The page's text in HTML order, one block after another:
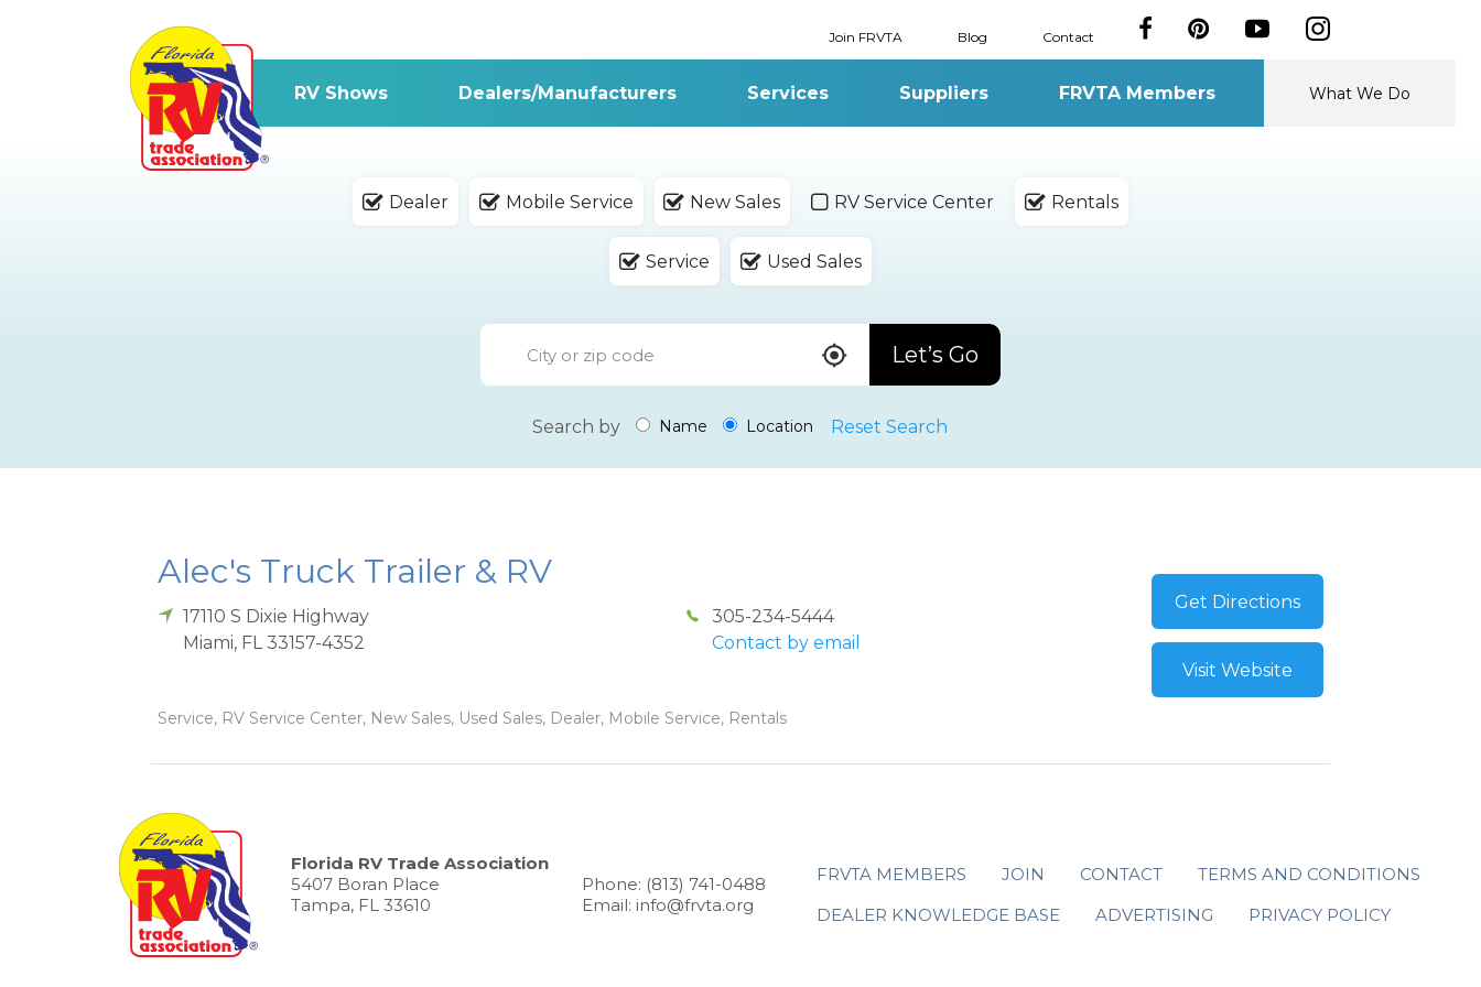
Join FRVTA Blog Contact
RV Shows Dealers/Manufacturers Services Suppliers FRVTA Members What We Do
Dealer Mobile Service New Sales RV Service Center Rentals
Service Used Sales
Let’s Go
Search by Name Location Reset Search
Alec's Truck Trailer & RV
17110 S Dixie Highway
Miami, FL 33157-4352
305-234-5444
Contact by email
Service, RV Service Center, New Sales, Used Sales, Dealer, Mobile Service, Rentals
Get Directions
Visit Website
Florida RV Trade Association
5407 Boran Place
Tampa, FL 33610
Phone: (813) 741-0488
Email: info@frvta.org
FRVTA MEMBERS JOIN CONTACT
TERMS AND CONDITIONS
DEALER KNOWLEDGE BASE
ADVERTISING PRIVACY POLICY